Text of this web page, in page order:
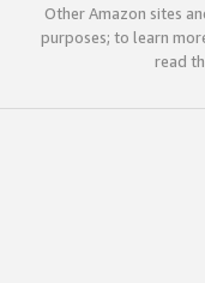
Other Amazon sites
purposes; to learn
read